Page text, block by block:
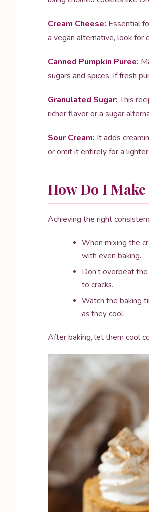
Cream Cheese: Essential
a vegan alternative, look for
Canned Pumpkin Puree:
sugars and spices. If fresh
Granulated Sugar:This
richer flavor or a sugar
Sour Cream: It adds
or omit it entirely for a lighter
How Do I Make
Achieving the right
When mixing the
with even baking.
Don’t overbeat
to cracks.
Watch the baking
as they cool.
After baking, let them cool